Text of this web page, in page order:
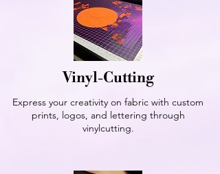
Vinyl-Cutting
Express your creativity on fabric with custom
prints, logos, and lettering through
vinylcutting.